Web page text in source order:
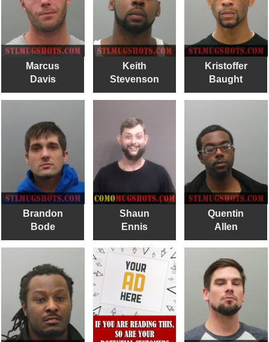
Marcus
Davis
Keith
Stevenson
Kristoffer
Baught
Brandon
Bode
Shaun
Ennis
Quentin
Allen